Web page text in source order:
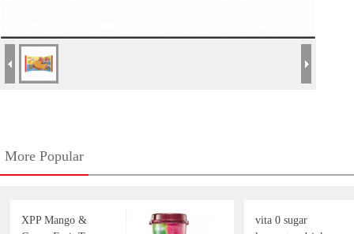
More Popular
XPP Mango &
vita 0 sugar